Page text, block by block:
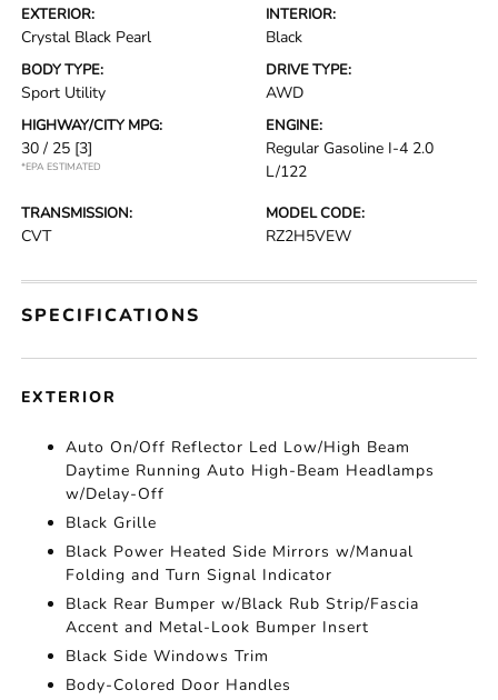
EXTERIOR:
Crystal Black Pearl
INTERIOR:
Black
BODY TYPE:
Sport Utility
DRIVE TYPE:
AWD
HIGHWAY/CITY MPG:
30 / 25 [3]
*EPA ESTIMATED
ENGINE:
Regular Gasoline I-4 2.0
L/122
TRANSMISSION:
CVT
MODEL CODE:
RZ2H5VEW
SPECIFICATIONS
EXTERIOR
Auto On/Off Reflector Led Low/High Beam
Daytime Running Auto High-Beam Headlamps
w/Delay-Off
Black Grille
Black Power Heated Side Mirrors w/Manual
Folding and Turn Signal Indicator
Black Rear Bumper w/Black Rub Strip/Fascia
Accent and Metal-Look Bumper Insert
Black Side Windows Trim
Body-Colored Door Handles